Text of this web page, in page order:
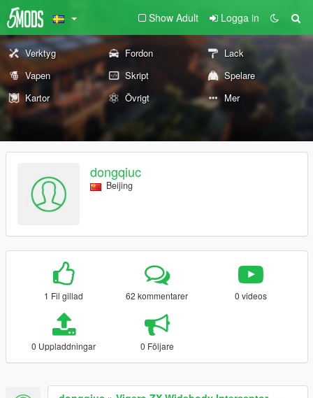
Show Adult Logga in
Verktyg Fordon
Lack
Vapen
Skript
Spelare
Kartor
Övrigt Mer
dongqiuc
Beijing
1 Fil gillad 62 kommentarer 0 videos
0 Uppladdningar 0 Följare